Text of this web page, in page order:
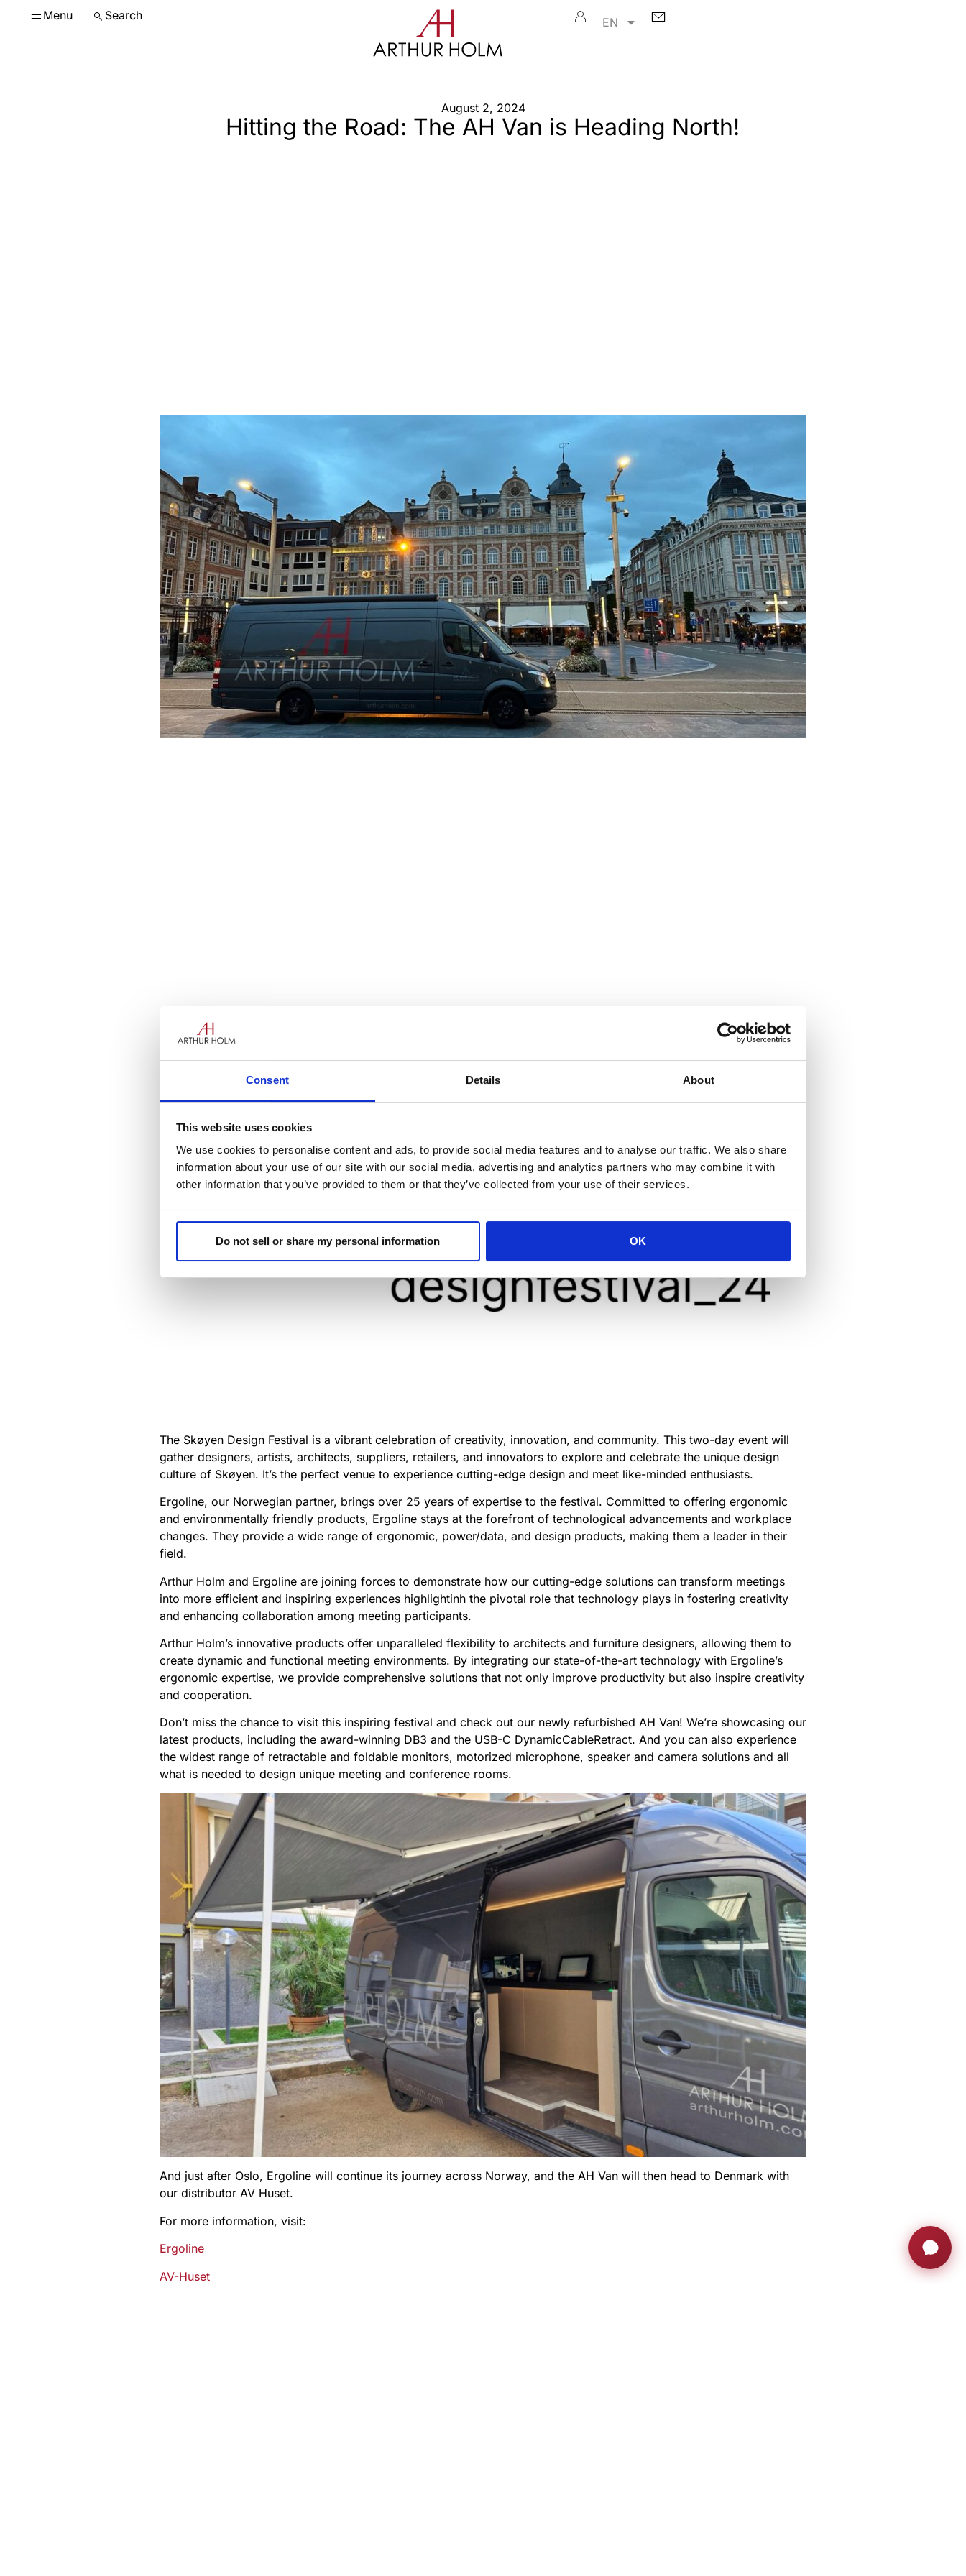
Consent Details About
This website uses cookies
We use cookies to personalise content and ads, to provide social media features and to analyse our traffic. We also share
information about your use of our site with our social media, advertising and analytics partners who may combine it with
other information that you’ve provided to them or that they’ve collected from your use of their services.
Do not sell or share my personal information OK
Menu Search EN
August 2, 2024
Hitting the Road: The AH Van is Heading North!
Get ready, Oslo! The AH Van is on its way to the Skøyen Design Festival on September 6th and 7th, accompanied by
our Nordic distributor, Ergoline.
The Skøyen Design Festival is a vibrant celebration of creativity, innovation, and community. This two-day event will
gather designers, artists, architects, suppliers, retailers, and innovators to explore and celebrate the unique design
culture of Skøyen. It’s the perfect venue to experience cutting-edge design and meet like-minded enthusiasts.
Ergoline, our Norwegian partner, brings over 25 years of expertise to the festival. Committed to offering ergonomic
and environmentally friendly products, Ergoline stays at the forefront of technological advancements and workplace
changes. They provide a wide range of ergonomic, power/data, and design products, making them a leader in their
field.
Arthur Holm and Ergoline are joining forces to demonstrate how our cutting-edge solutions can transform meetings
into more efficient and inspiring experiences highlightinh the pivotal role that technology plays in fostering creativity
and enhancing collaboration among meeting participants.
Arthur Holm’s innovative products offer unparalleled flexibility to architects and furniture designers, allowing them to
create dynamic and functional meeting environments. By integrating our state-of-the-art technology with Ergoline’s
ergonomic expertise, we provide comprehensive solutions that not only improve productivity but also inspire creativity
and cooperation.
Don’t miss the chance to visit this inspiring festival and check out our newly refurbished AH Van! We’re showcasing our
latest products, including the award-winning DB3 and the USB-C DynamicCableRetract. And you can also experience
the widest range of retractable and foldable monitors, motorized microphone, speaker and camera solutions and all
what is needed to design unique meeting and conference rooms.
And just after Oslo, Ergoline will continue its journey across Norway, and the AH Van will then head to Denmark with
our distributor AV Huset.
For more information, visit:
Ergoline
AV-Huset